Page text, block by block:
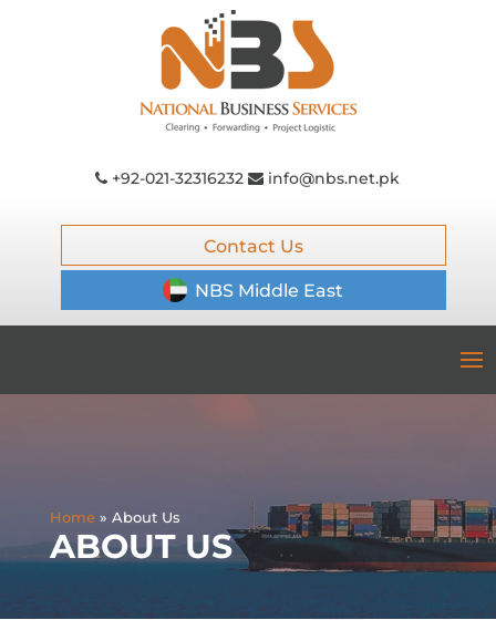
+92-021-32316232 info@nbs.net.pk
Contact Us
NBS Middle East
Home» About Us
ABOUT US